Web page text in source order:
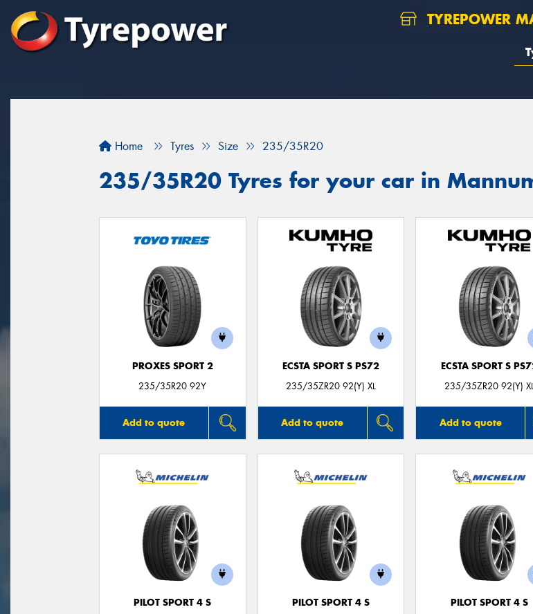
TYREPOWER
Home Tyres Size 235/35R20
235/35R20 Tyres for your car in
PROXES SPORT 2
235/35R20 92Y
Add to quote
ECSTA SPORT S PS72
235/35ZR20 92(Y) XL
Add to quote
ECSTA SPORT S
235/35ZR20 92(Y)
Add to quote
PILOT SPORT 4 S
PILOT SPORT 4 S
PILOT SPORT 4 S